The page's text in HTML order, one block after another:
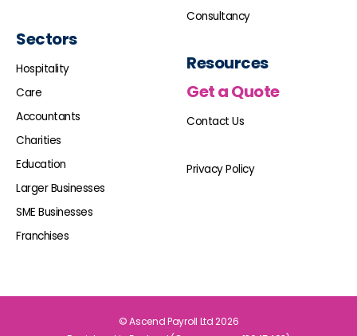
Sectors
Hospitality
Care
Accountants
Charities
Education
Larger Businesses
SME Businesses
Franchises
Consultancy
Resources
Get a Quote
Contact Us
Privacy Policy
© Ascend Payroll Ltd 2026